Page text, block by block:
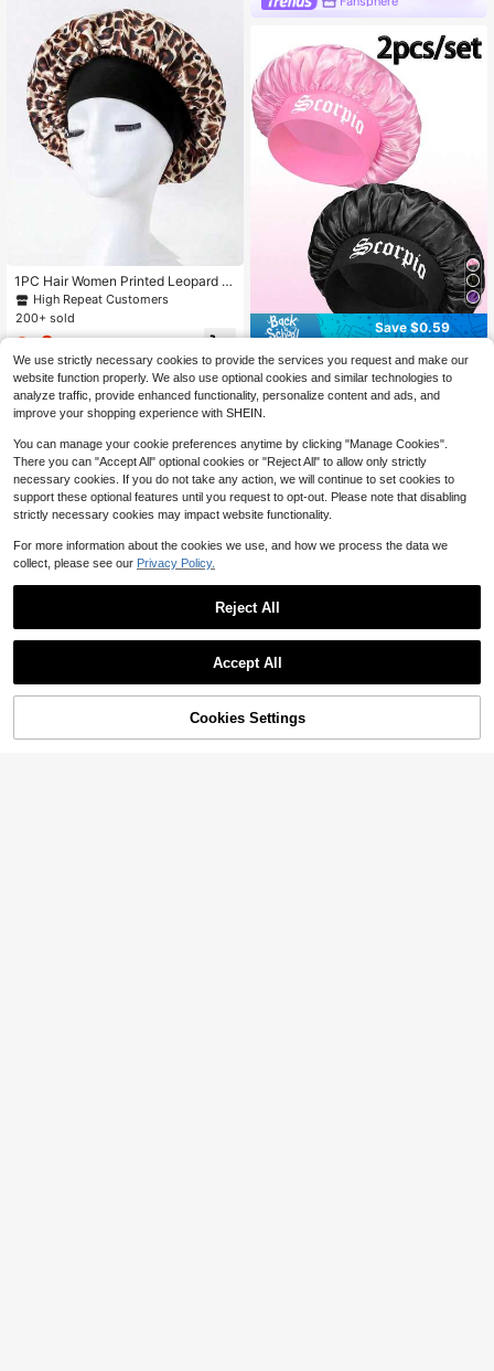
1PC Hair Women Printed Leopard Br
own Pink Purple Hot Pink Elastic Ba
nd Basic Wide Brimmed Jellyfish Ha
ir Hat Night Sleeping Caps For Wom
en/Men Beatuty Hair Hats Shower
Caps Hair Sleep Cap Sleep Bonnet
High Repeat Customers
200+ sold
2
Save $0.59
2Pcs Black & Pink Zodiac Print Sati
n Sleep Bonnet, Elastic Silk Hair Pro
tection Hat, Curly Hair Sheeping Ca
p For Women
600+ sold
$4.31 -12%
9% OFF! Add to Cart
We use strictly necessary cookies to provide the services you request and make our
website function properly. We also use optional cookies and similar technologies to
analyze traffic, provide enhanced functionality, personalize content and ads, and
improve your shopping experience with SHEIN.
You can manage your cookie preferences anytime by clicking "Manage Cookies".
There you can "Accept All" optional cookies or "Reject All" to allow only strictly
necessary cookies. If you do not take any action, we will continue to set cookies to
support these optional features until you request to opt-out. Please note that disabling
strictly necessary cookies may impact website functionality.
For more information about the cookies we use, and how we process the data we
collect, please see our Privacy Policy.
Reject All
Accept All
Cookies Settings